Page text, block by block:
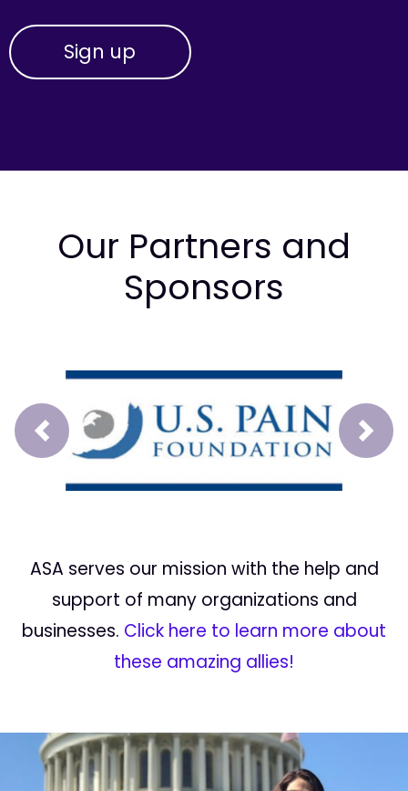
Our Partners and
Sponsors
Prev Next
ASA serves our mission with the help and
support of many organizations and
businesses. Click here to learn more about
these amazing allies!